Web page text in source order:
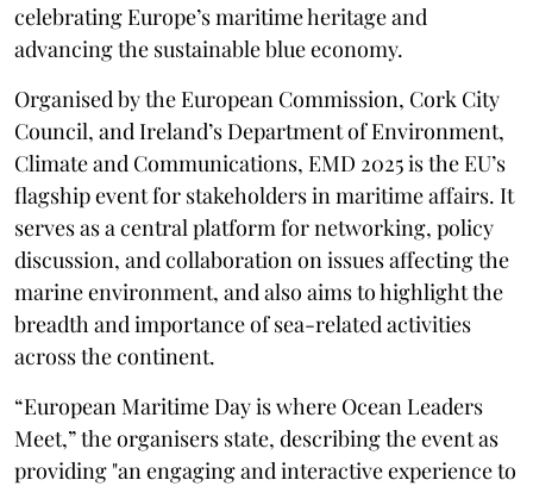
celebrating Europe’s maritime heritage and
advancing the sustainable blue economy.
Organised by the European Commission, Cork City
Council, and Ireland’s Department of Environment,
Climate and Communications, EMD 2025 is the EU’s
flagship event for stakeholders in maritime affairs. It
serves as a central platform for networking, policy
discussion, and collaboration on issues affecting the
marine environment, and also aims to highlight the
breadth and importance of sea-related activities
across the continent.
“European Maritime Day is where Ocean Leaders
Meet,” the organisers state, describing the event as
providing "an engaging and interactive experience to